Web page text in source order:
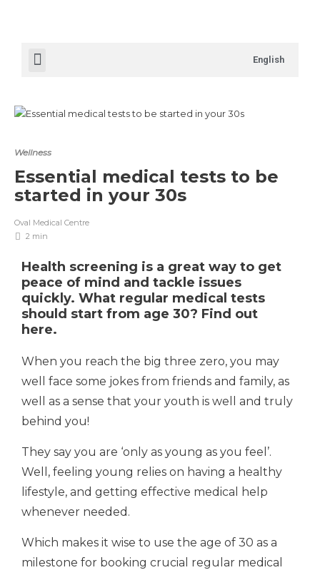
English
Wellness
Essential medical tests to be
started in your 30s
Oval Medical Centre
2 min
Health screening is a great way to get
peace of mind and tackle issues
quickly. What regular medical tests
should start from age 30? Find out
here.
When you reach the big three zero, you may
well face some jokes from friends and family, as
well as a sense that your youth is well and truly
behind you!
They say you are ‘only as young as you feel’.
Well, feeling young relies on having a healthy
lifestyle, and getting effective medical help
whenever needed.
Which makes it wise to use the age of 30 as a
milestone for booking crucial regular medical